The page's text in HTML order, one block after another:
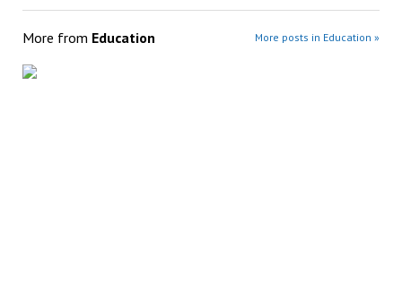
More from Education More posts in Education »